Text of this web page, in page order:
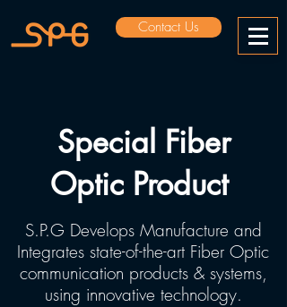
Contact Us
Special Fiber
Optic Product
S.P.G Develops Manufacture and
Integrates state-of-the-art Fiber Optic
communication products & systems,
using innovative technology.